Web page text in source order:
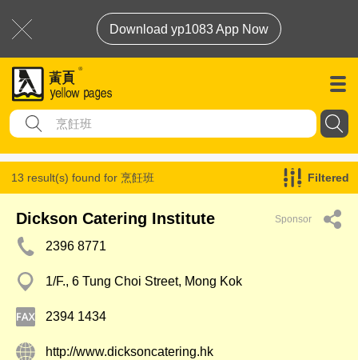
Download yp1083 App Now
13 result(s) found for 烹飪班 Filtered
Dickson Catering Institute Sponsor
2396 8771
1/F., 6 Tung Choi Street, Mong Kok
2394 1434
http://www.dicksoncatering.hk